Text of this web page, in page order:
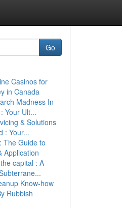
Go
Casinos for
in Canada
Madness In
Your Ult...
& Solutions
: Your...
The Guide to
Application
capital : A
Know-how
Rubbish